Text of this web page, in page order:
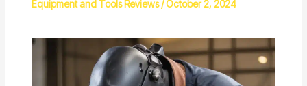
Equipment and Tools Reviews/October 2, 2024